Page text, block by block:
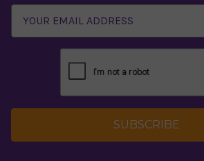
SUBSCRIBE